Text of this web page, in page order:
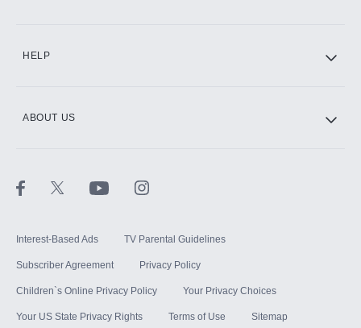
HELP
ABOUT US
Interest-Based Ads TV Parental Guidelines
Subscriber Agreement Privacy Policy
Children`s Online Privacy Policy Your Privacy Choices
Your US State Privacy Rights Terms of Use Sitemap